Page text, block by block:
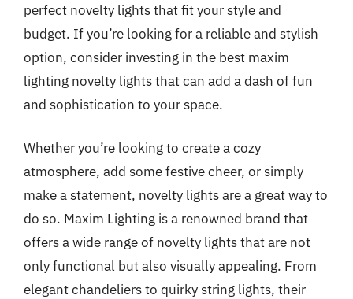
perfect novelty lights that fit your style and
budget. If you’re looking for a reliable and stylish
option, consider investing in the best maxim
lighting novelty lights that can add a dash of fun
and sophistication to your space.
Whether you’re looking to create a cozy
atmosphere, add some festive cheer, or simply
make a statement, novelty lights are a great way to
do so. Maxim Lighting is a renowned brand that
offers a wide range of novelty lights that are not
only functional but also visually appealing. From
elegant chandeliers to quirky string lights, their